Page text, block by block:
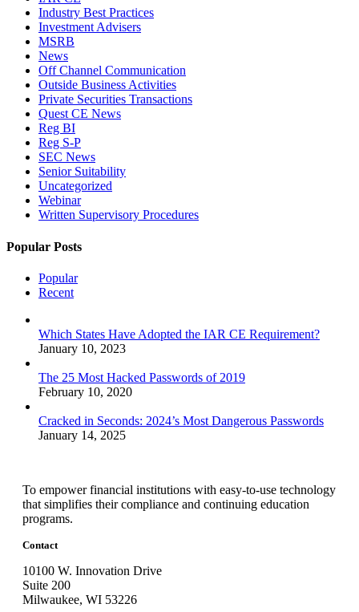
Industry Best Practices
Investment Advisers
MSRB
News
Off Channel Communication
Outside Business Activities
Private Securities Transactions
Quest CE News
Reg BI
Reg S-P
SEC News
Senior Suitability
Uncategorized
Webinar
Written Supervisory Procedures
Popular Posts
Popular
Recent
Which States Have Adopted the IAR CE Requirement?
January 10, 2023
The 25 Most Hacked Passwords of 2019
February 10, 2020
Cracked in Seconds: 2024’s Most Dangerous Passwords
January 14, 2025
To empower financial institutions with easy-to-use technology
that simplifies their compliance and continuing education
programs.
Contact
10100 W. Innovation Drive
Suite 200
Milwaukee, WI 53226